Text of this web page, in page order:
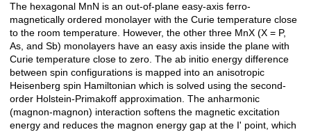
The hexagonal MnN is an out-of-plane easy-axis ferro-
magnetically ordered monolayer with the Curie temperature close
to the room temperature. However, the other three MnX (X = P,
As, and Sb) monolayers have an easy axis inside the plane with
Curie temperature close to zero. The ab initio energy difference
between spin configurations is mapped into an anisotropic
Heisenberg spin Hamiltonian which is solved using the second-
order Holstein-Primakoff approximation. The anharmonic
(magnon-magnon) interaction softens the magnetic excitation
energy and reduces the magnon energy gap at the I' point, which